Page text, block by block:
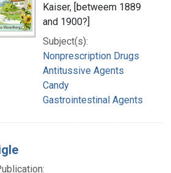
Kaiser, [betweem 1889
and 1900?]
Subject(s):
Nonprescription Drugs
Antitussive Agents
Candy
Gastrointestinal Agents